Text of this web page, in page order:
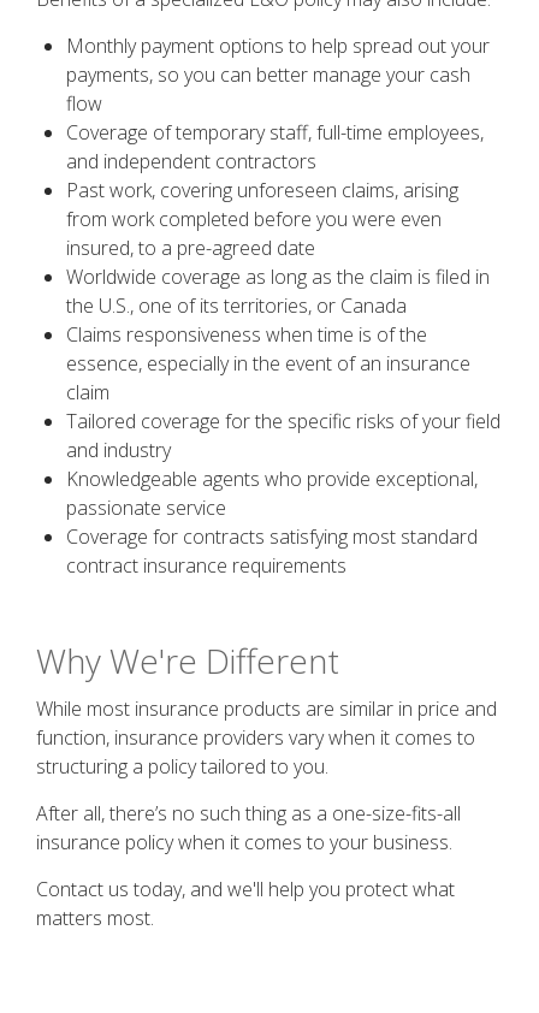
Monthly payment options to help spread out your
payments, so you can better manage your cash
flow
Coverage of temporary staff, full-time employees,
and independent contractors
Past work, covering unforeseen claims, arising
from work completed before you were even
insured, to a pre-agreed date
Worldwide coverage as long as the claim is filed in
the U.S., one of its territories, or Canada
Claims responsiveness when time is of the
essence, especially in the event of an insurance
claim
Tailored coverage for the specific risks of your field
and industry
Knowledgeable agents who provide exceptional,
passionate service
Coverage for contracts satisfying most standard
contract insurance requirements
Why We're Different
While most insurance products are similar in price and
function, insurance providers vary when it comes to
structuring a policy tailored to you.
After all, there’s no such thing as a one-size-fits-all
insurance policy when it comes to your business.
Contact us today, and we'll help you protect what
matters most.